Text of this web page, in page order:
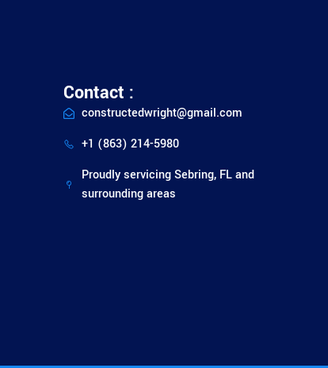
Contact :
constructedwright@gmail.com
+1 (863) 214-5980
Proudly servicing Sebring, FL and
surrounding areas